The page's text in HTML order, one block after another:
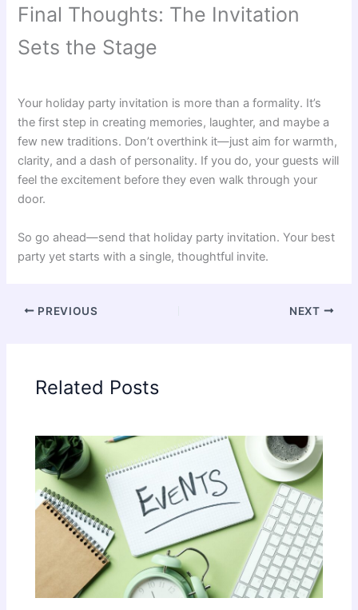
Final Thoughts: The Invitation
Sets the Stage
Your holiday party invitation is more than a formality. It’s
the first step in creating memories, laughter, and maybe a
few new traditions. Don’t overthink it—just aim for warmth,
clarity, and a dash of personality. If you do, your guests will
feel the excitement before they even walk through your
door.
So go ahead—send that holiday party invitation. Your best
party yet starts with a single, thoughtful invite.
PREVIOUS NEXT
Related Posts